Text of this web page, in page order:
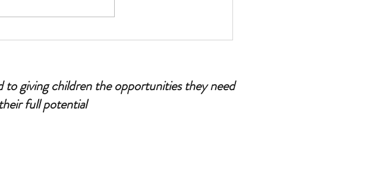
Ask Yesenia: Tips for Dads and
giving children the opportunities they need
full potential